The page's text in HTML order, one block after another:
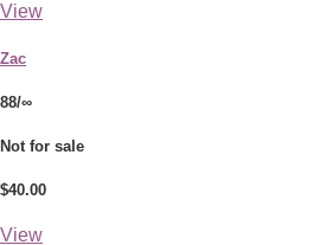
View
Zac
88/∞
Not for sale
$40.00
View